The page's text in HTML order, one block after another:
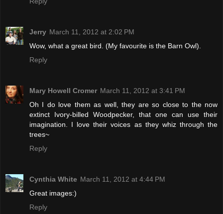
Jerry March 11, 2012 at 2:02 PM
Wow, what a great bird. (My favourite is the Barn Owl).
Reply
Mary Howell Cromer March 11, 2012 at 3:41 PM
Oh I do love them as well, they are so close to the now
extinct Ivory-billed Woodpecker, that one can use their
imagination. I love their voices as they whiz through the
trees~
Reply
Cynthia White March 11, 2012 at 4:44 PM
Great images:)
Reply